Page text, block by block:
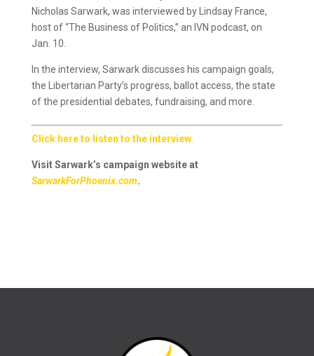
Nicholas Sarwark, was interviewed by Lindsay France,
host of “The Business of Politics,” an IVN podcast, on
Jan. 10.
In the interview, Sarwark discusses his campaign goals,
the Libertarian Party’s progress, ballot access, the state
of the presidential debates, fundraising, and more.
Click here to listen to the interview.
Visit Sarwark’s campaign website at
SarwarkForPhoenix.com.